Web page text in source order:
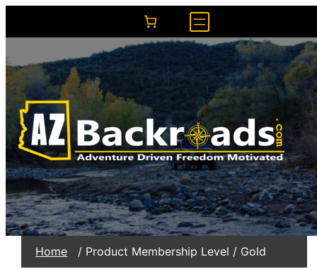
Home / Product Membership Level / Gold